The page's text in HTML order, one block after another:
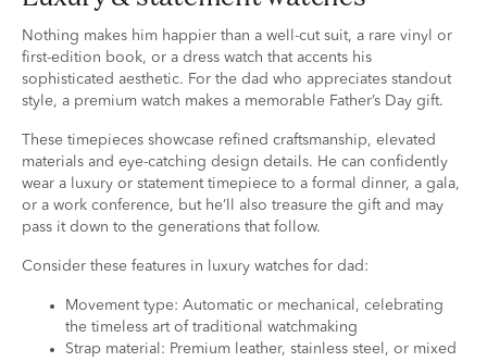
Nothing makes him happier than a well-cut suit, a rare vinyl or
first-edition book, or a dress watch that accents his
sophisticated aesthetic. For the dad who appreciates standout
style, a premium watch makes a memorable Father’s Day gift.
These timepieces showcase refined craftsmanship, elevated
materials and eye-catching design details. He can confidently
wear a luxury or statement timepiece to a formal dinner, a gala,
or a work conference, but he’ll also treasure the gift and may
pass it down to the generations that follow.
Consider these features in luxury watches for dad:
Movement type: Automatic or mechanical, celebrating
the timeless art of traditional watchmaking
Strap material: Premium leather, stainless steel, or mixed